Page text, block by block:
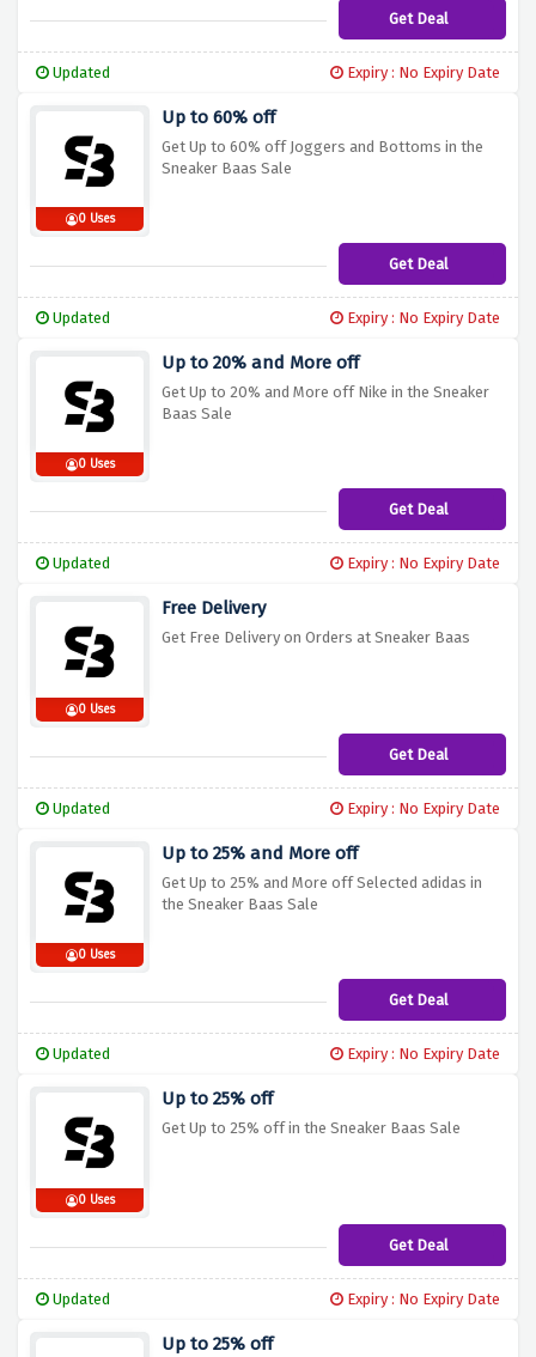
Get Deal
Updated Expiry : No Expiry Date
0 Uses
Up to 60% off
Get Up to 60% off Joggers and Bottoms in the
Sneaker Baas Sale
Get Deal
Updated Expiry : No Expiry Date
0 Uses
Up to 20% and More off
Get Up to 20% and More off Nike in the Sneaker
Baas Sale
Get Deal
Updated Expiry : No Expiry Date
0 Uses
Free Delivery
Get Free Delivery on Orders at Sneaker Baas
Get Deal
Updated Expiry : No Expiry Date
0 Uses
Up to 25% and More off
Get Up to 25% and More off Selected adidas in
the Sneaker Baas Sale
Get Deal
Updated Expiry : No Expiry Date
0 Uses
Up to 25% off
Get Up to 25% off in the Sneaker Baas Sale
Get Deal
Updated Expiry : No Expiry Date
Up to 25% off